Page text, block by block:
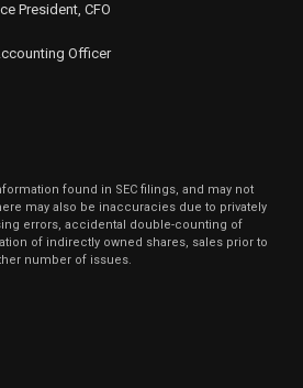
President, CFO
Officer
found in SEC filings, and may not
may also be inaccuracies due to privately
errors, accidental double-counting of
of indirectly owned shares, sales prior to
number of issues.